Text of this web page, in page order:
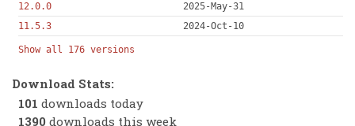
12.0.0
2025-May-31
11.5.3
2024-Oct-10
Show all 176 versions
Download Stats:
101 downloads today
1390 downloads this week